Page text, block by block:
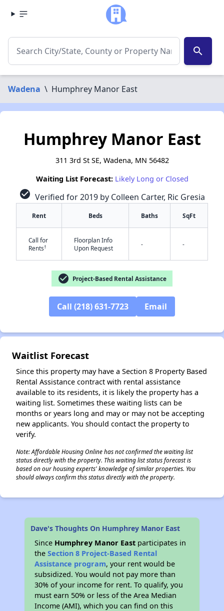
search
Wadena \ Humphrey Manor East
Humphrey Manor East
311 3rd St SE, Wadena, MN 56482
Waiting List Forecast: Likely Long or Closed
check_circle Verified for 2019 by Colleen Carter, Ric Gresia
Rent Beds Baths SqFt
Call for
Rents†
Floorplan Info
Upon Request
- -
check_circle Project-Based Rental Assistance
Call (218) 631-7723 Email
Waitlist Forecast
Since this property may have a Section 8 Property Based
Rental Assistance contract with rental assistance
available to its residents, it is likely the property has a
waiting list. Sometimes these waiting lists can be
months or years long and may or may not be accepting
new applicants. You should contact the property to
verify.
Note: Affordable Housing Online has not confirmed the waiting list
status directly with the property. This waiting list status forecast is
based on our housing experts' knowledge of similar properties. You
should always confirm this status directly with the property.
Dave's Thoughts On Humphrey Manor East
Since Humphrey Manor East participates in
theSection 8 Project-Based Rental
Assistance program, your rent would be
subsidized. You would not pay more than
30% of your income for rent. To qualify, you
must earn 50% or less of the Area Median
Income (AMI), which you can find on this